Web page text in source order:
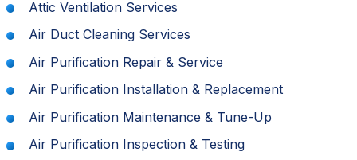
Attic Ventilation Services
Air Duct Cleaning Services
Air Purification Repair & Service
Air Purification Installation & Replacement
Air Purification Maintenance & Tune-Up
Air Purification Inspection & Testing